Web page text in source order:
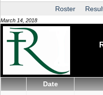
Roster
March 14, 2018
Date